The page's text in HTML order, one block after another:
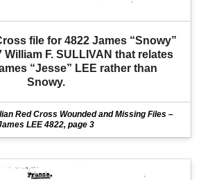
file for 4822 James “Snowy”
William F. SULLIVAN that relates
“Jesse” LEE rather than
Snowy.
Red Cross Wounded and Missing Files –
LEE 4822, page 3